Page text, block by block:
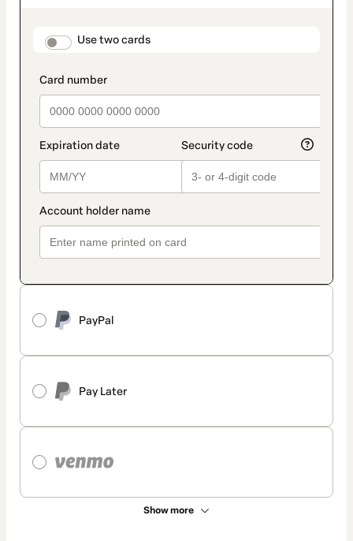
payment_data.section_title_v2
Use two cards
PayPal
Pay Later
Show more
method